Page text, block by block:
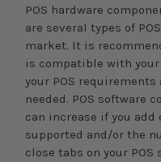
POS hardware
are several types of
market. It is
is compatible with
your POS
needed. POS software
can increase if you
supported and/or the
close tabs on your